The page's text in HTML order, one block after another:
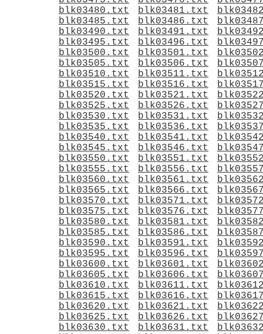
blk03480.txt
blk03481.txt
blk03485.txt
blk03486.txt
blk03490.txt
blk03491.txt
blk03495.txt
blk03496.txt
blk03500.txt
blk03501.txt
blk03505.txt
blk03506.txt
blk03510.txt
blk03511.txt
blk03515.txt
blk03516.txt
blk03520.txt
blk03521.txt
blk03525.txt
blk03526.txt
blk03530.txt
blk03531.txt
blk03535.txt
blk03536.txt
blk03540.txt
blk03541.txt
blk03545.txt
blk03546.txt
blk03550.txt
blk03551.txt
blk03555.txt
blk03556.txt
blk03560.txt
blk03561.txt
blk03565.txt
blk03566.txt
blk03570.txt
blk03571.txt
blk03575.txt
blk03576.txt
blk03580.txt
blk03581.txt
blk03585.txt
blk03586.txt
blk03590.txt
blk03591.txt
blk03595.txt
blk03596.txt
blk03600.txt
blk03601.txt
blk03605.txt
blk03606.txt
blk03610.txt
blk03611.txt
blk03615.txt
blk03616.txt
blk03620.txt
blk03621.txt
blk03625.txt
blk03626.txt
blk03630.txt
blk03631.txt